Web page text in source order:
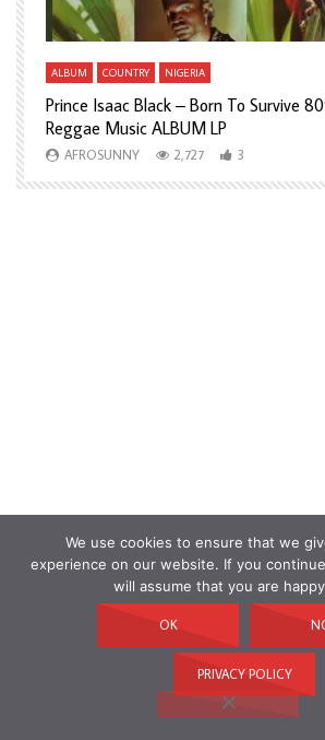
Watch Later
ALBUM COUNTRY NIGERIA
Prince Isaac Black – Born To Survive
Reggae Music ALBUM LP
AFROSUNNY 2,727 3
We use cookies to ensure that we
experience on our website. If you
will assume that you are
OK
PRIVACY POLICY